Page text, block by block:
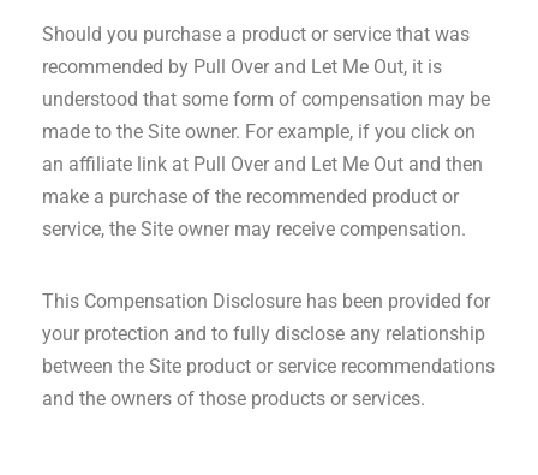
Should you purchase a product or service that was
recommended by Pull Over and Let Me Out, it is
understood that some form of compensation may be
made to the Site owner. For example, if you click on
an affiliate link at Pull Over and Let Me Out and then
make a purchase of the recommended product or
service, the Site owner may receive compensation.
This Compensation Disclosure has been provided for
your protection and to fully disclose any relationship
between the Site product or service recommendations
and the owners of those products or services.